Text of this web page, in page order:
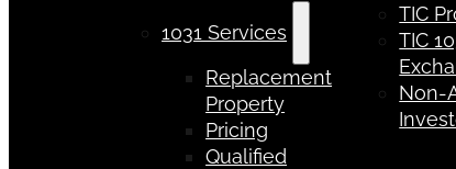
1031 Services
Replacement
Property
Pricing
Qualified
TIC
TIC
Non-